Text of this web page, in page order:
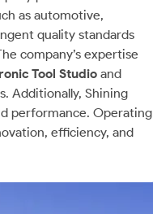
as automotive,
quality standards
company’s expertise
Tool Studio and
Additionally, Shining
performance. Operating
efficiency, and